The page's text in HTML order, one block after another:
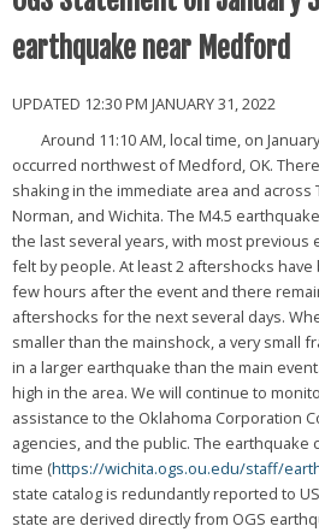
earthquake near Medford
UPDATED 12:30 PM JANUARY 31, 2022
Around 11:10 AM, local time, on
occurred northwest of Medford, OK.
shaking in the immediate area and across
Norman, and Wichita. The M4.5
the last several years, with most previous
felt by people. At least 2 aftershocks
few hours after the event and there
aftershocks for the next several days.
smaller than the mainshock, a very small
in a larger earthquake than the main
high in the area. We will continue to
assistance to the Oklahoma Corporation
agencies, and the public. The earthquake
time (https://wichita.ogs.ou.edu/staff/
state catalog is redundantly reported to
state are derived directly from OGS